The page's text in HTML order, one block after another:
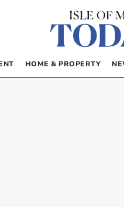
HOME & PROPERTY